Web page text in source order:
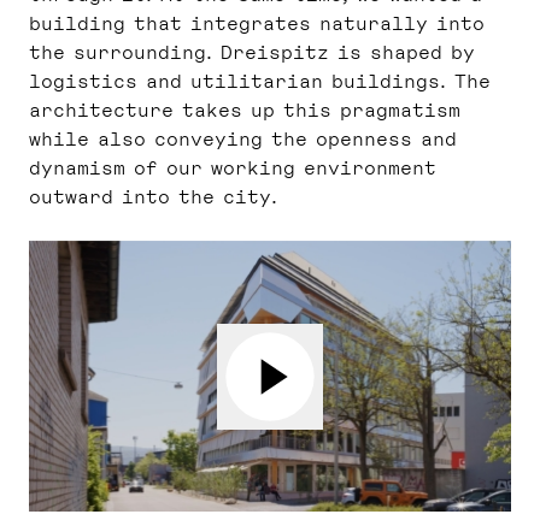
building that integrates naturally into
the surrounding. Dreispitz is shaped by
logistics and utilitarian buildings. The
architecture takes up this pragmatism
while also conveying the openness and
dynamism of our working environment
outward into the city.